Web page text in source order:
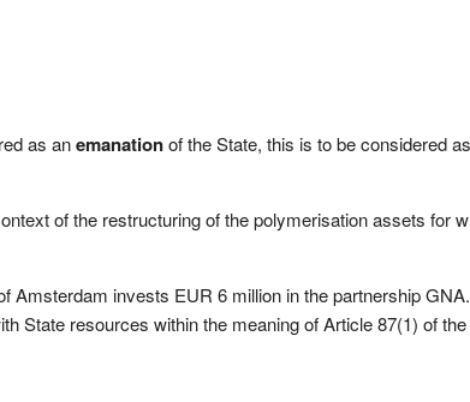
as anemanationof the State, this is to be considered
of the restructuring of the polymerisation assets for
Amsterdam invests EUR 6 million in the partnership
State resources within the meaning of Article 87(1) of